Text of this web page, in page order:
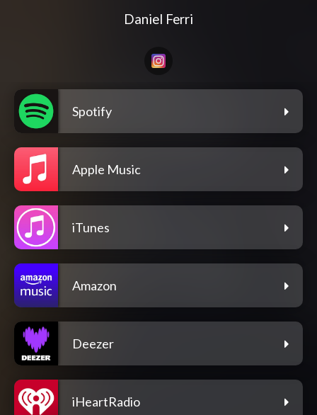
Daniel Ferri
Spotify
Apple Music
iTunes
Amazon
Deezer
iHeartRadio